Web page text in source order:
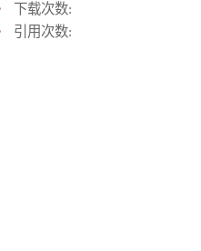
下载次数:
引用次数: